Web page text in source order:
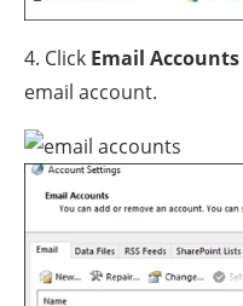
4. Click Email Accounts
email account.